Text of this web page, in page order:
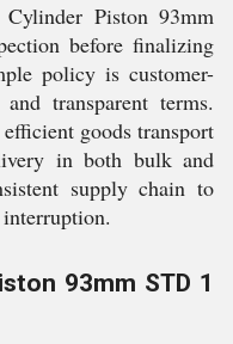
Piston 93mm
before finalizing
policy is customer-
transparent terms.
goods transport
in both bulk and
supply chain to
93mm STD 1